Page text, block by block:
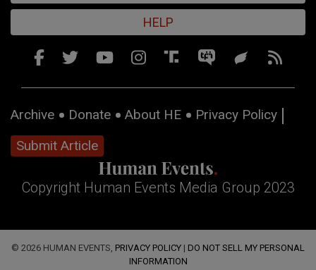
HELP
Archive Donate About HE
Privacy Policy
Submit Article
Copyright Human Events Media Group 2023
© 2026 HUMAN EVENTS, PRIVACY POLICY | DO NOT SELL MY PERSONAL
INFORMATION